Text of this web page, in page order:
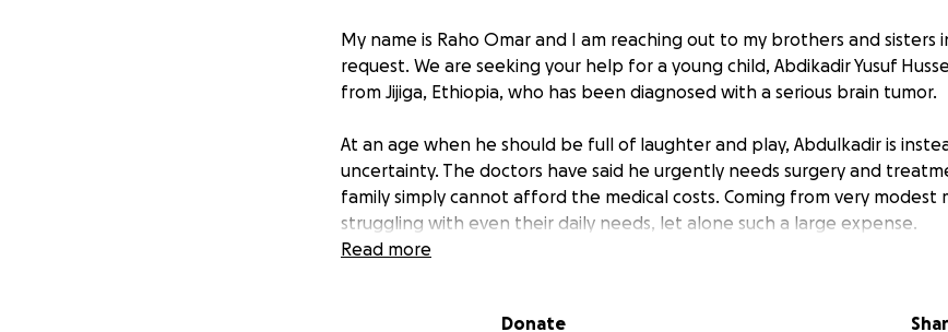
My name is Raho Omar and I am reaching out to my brothers and sisters
request. We are seeking your help for a young child, Abdikadir Yusuf
from Jijiga, Ethiopia, who has been diagnosed with a serious brain tumor.
At an age when he should be full of laughter and play, Abdulkadir is
uncertainty. The doctors have said he urgently needs surgery and
family simply cannot afford the medical costs. Coming from very modest
struggling with even their daily needs, let alone such a large expense.
By donating, you are not only helping Abdulkadir but also giving his
Read more
Donate